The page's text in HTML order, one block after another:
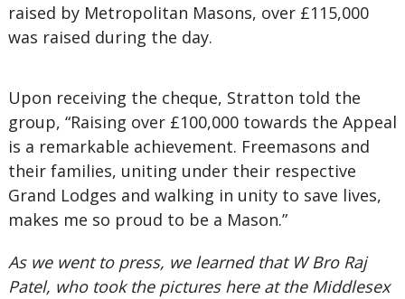
raised by Metropolitan Masons, over £115,000
was raised during the day.
Upon receiving the cheque, Stratton told the
group, “Raising over £100,000 towards the Appeal
is a remarkable achievement. Freemasons and
their families, uniting under their respective
Grand Lodges and walking in unity to save lives,
makes me so proud to be a Mason.”
As we went to press, we learned that W Bro Raj
Patel, who took the pictures here at the Middlesex